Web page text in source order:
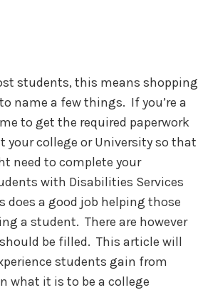
students, this means shopping
name a few things. If you’re a
to get the required paperwork
college or University so that
need to complete your
with Disabilities Services
does a good job helping those
a student. There are however
be filled. This article will
students gain from
what it is to be a college